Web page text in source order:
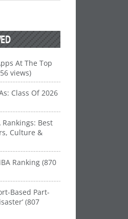
At The Top
views)
Class Of 2026
Best
Culture &
Ranking (870
Based Part-
(807